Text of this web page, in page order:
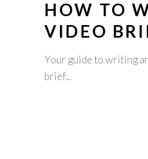
HOW TO
VIDEO
Your guide to writing
brief